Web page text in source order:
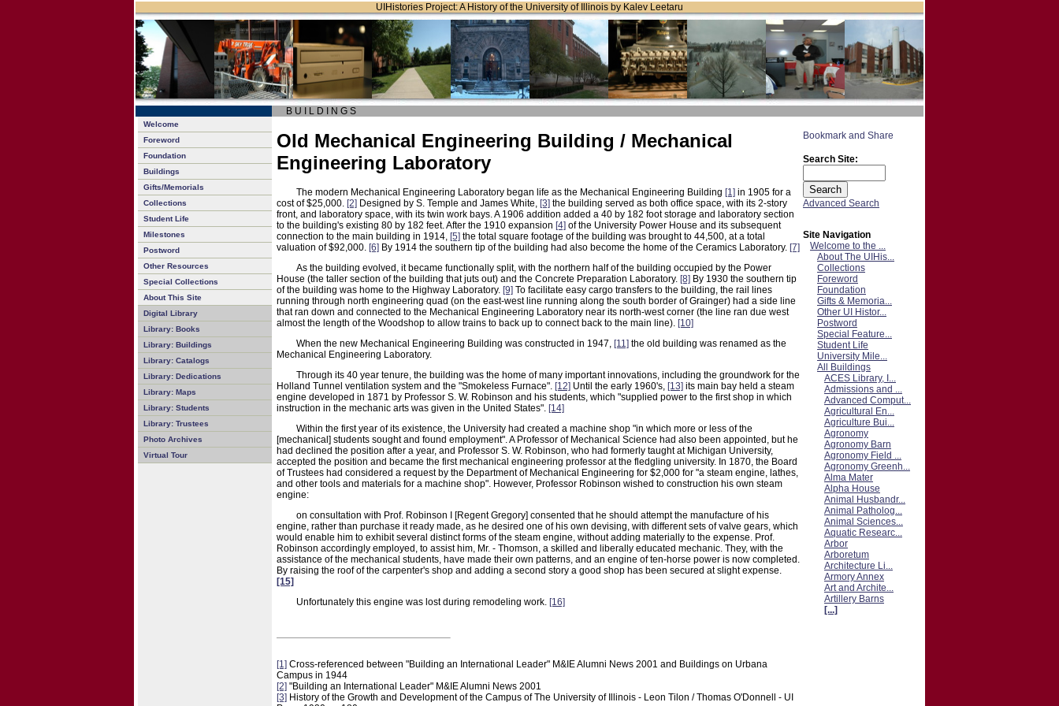
UIHistories Project: A History of the University of Illinois by Kalev Leetaru
B U I L D I N G S
Welcome
Foreword
Foundation
Buildings
Gifts/Memorials
Collections
Student Life
Milestones
Postword
Other Resources
Special Collections
About This Site
Digital Library
Library: Books
Library: Buildings
Library: Catalogs
Library: Dedications
Library: Maps
Library: Students
Library: Trustees
Photo Archives
Virtual Tour
Old Mechanical Engineering Building / Mechanical
Engineering Laboratory
The modern Mechanical Engineering Laboratory began life as the Mechanical Engineering Building [1] in 1905 for a
cost of $25,000. [2] Designed by S. Temple and James White, [3] the building served as both office space, with its 2-story
front, and laboratory space, with its twin work bays. A 1906 addition added a 40 by 182 foot storage and laboratory section
to the building's existing 80 by 182 feet. After the 1910 expansion [4] of the University Power House and its subsequent
connection to the main building in 1914, [5] the total square footage of the building was brought to 44,500, at a total
valuation of $92,000. [6] By 1914 the southern tip of the building had also become the home of the Ceramics Laboratory. [7]
As the building evolved, it became functionally split, with the northern half of the building occupied by the Power
House (the taller section of the building that juts out) and the Concrete Preparation Laboratory. [8] By 1930 the southern tip
of the building was home to the Highway Laboratory. [9] To facilitate easy cargo transfers to the building, the rail lines
running through north engineering quad (on the east-west line running along the south border of Grainger) had a side line
that ran down and connected to the Mechanical Engineering Laboratory near its north-west corner (the line ran due west
almost the length of the Woodshop to allow trains to back up to connect back to the main line). [10]
When the new Mechanical Engineering Building was constructed in 1947, [11] the old building was renamed as the
Mechanical Engineering Laboratory.
Through its 40 year tenure, the building was the home of many important innovations, including the groundwork for the
Holland Tunnel ventilation system and the "Smokeless Furnace". [12] Until the early 1960's, [13] its main bay held a steam
engine developed in 1871 by Professor S. W. Robinson and his students, which "supplied power to the first shop in which
instruction in the mechanic arts was given in the United States". [14]
Within the first year of its existence, the University had created a machine shop "in which more or less of the
[mechanical] students sought and found employment". A Professor of Mechanical Science had also been appointed, but he
had declined the position after a year, and Professor S. W. Robinson, who had formerly taught at Michigan University,
accepted the position and became the first mechanical engineering professor at the fledgling university. In 1870, the Board
of Trustees had considered a request by the Department of Mechanical Engineering for $2,000 for "a steam engine, lathes,
and other tools and materials for a machine shop". However, Professor Robinson wished to construction his own steam
engine:
on consultation with Prof. Robinson I [Regent Gregory] consented that he should attempt the manufacture of his
engine, rather than purchase it ready made, as he desired one of his own devising, with different sets of valve gears, which
would enable him to exhibit several distinct forms of the steam engine, without adding materially to the expense. Prof.
Robinson accordingly employed, to assist him, Mr. - Thomson, a skilled and liberally educated mechanic. They, with the
assistance of the mechanical students, have made their own patterns, and an engine of ten-horse power is now completed.
By raising the roof of the carpenter's shop and adding a second story a good shop has been secured at slight expense.
[15]
Unfortunately this engine was lost during remodeling work. [16]
[1] Cross-referenced between "Building an International Leader" M&IE Alumni News 2001 and Buildings on Urbana
Campus in 1944
[2] "Building an International Leader" M&IE Alumni News 2001
[3] History of the Growth and Development of the Campus of The University of Illinois - Leon Tilon / Thomas O'Donnell - UI
Search Site:
Advanced Search
Site Navigation
Welcome to the ...
About The UIHis...
Collections
Foreword
Foundation
Gifts & Memoria...
Other UI Histor...
Postword
Special Feature...
Student Life
University Mile...
All Buildings
ACES Library, I...
Admissions and ...
Advanced Comput...
Agricultural En...
Agriculture Bui...
Agronomy
Agronomy Barn
Agronomy Field ...
Agronomy Greenh...
Alma Mater
Alpha House
Animal Husbandr...
Animal Patholog...
Animal Sciences...
Aquatic Researc...
Arbor
Arboretum
Architecture Li...
Armory Annex
Art and Archite...
Artillery Barns
[...]